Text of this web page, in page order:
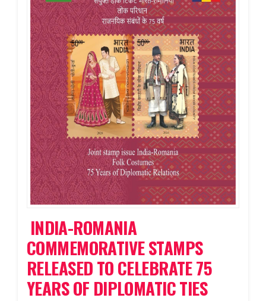
INDIA-ROMANIA
COMMEMORATIVE STAMPS
RELEASED TO CELEBRATE 75
YEARS OF DIPLOMATIC TIES